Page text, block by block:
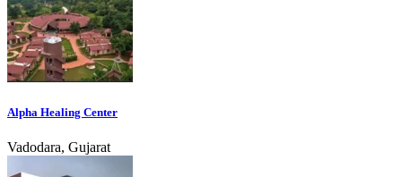
Alpha Healing Center
Vadodara, Gujarat